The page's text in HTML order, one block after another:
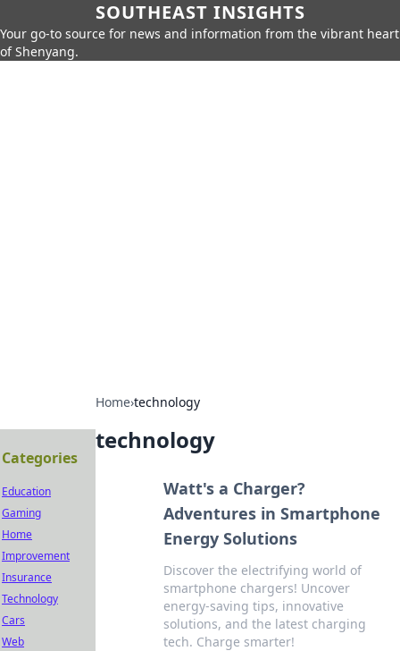
SOUTHEAST INSIGHTS
Your go-to source for news and information from the vibrant heart
of Shenyang.
Home›technology
technology
Watt's a Charger?
Adventures in Smartphone
Energy Solutions
Discover the electrifying world of
smartphone chargers! Uncover
energy-saving tips, innovative
solutions, and the latest charging
tech. Charge smarter!
Categories
Education
Gaming
Home
Improvement
Insurance
Technology
Cars
Web